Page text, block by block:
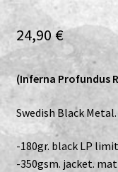
Releases
CDs
Vinyls
Others
24,90€
(Inferna Profundus
Swedish Black Metal.
-180gr. black LP
-350gsm. jacket.